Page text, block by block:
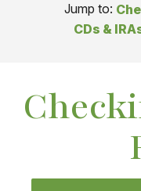
Jump to:
CDs &